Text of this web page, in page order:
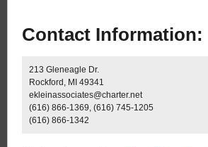
Contact Information:
213 Gleneagle Dr.
Rockford, MI 49341
ekleinassociates@charter.net
(616) 866-1369, (616) 745-1205
(616) 866-1342